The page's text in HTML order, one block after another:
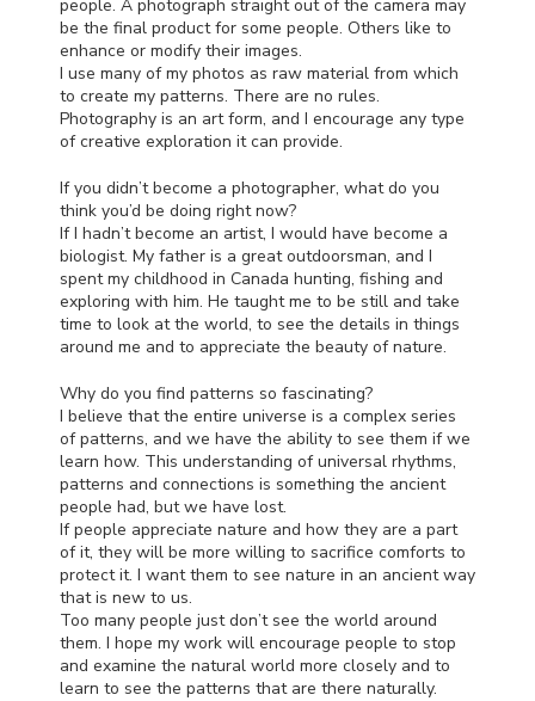
people. A photograph straight out of the camera may
be the final product for some people. Others like to
enhance or modify their images.
I use many of my photos as raw material from which
to create my patterns. There are no rules.
Photography is an art form, and I encourage any type
of creative exploration it can provide.
If you didn’t become a photographer, what do you
think you’d be doing right now?
If I hadn’t become an artist, I would have become a
biologist. My father is a great outdoorsman, and I
spent my childhood in Canada hunting, fishing and
exploring with him. He taught me to be still and take
time to look at the world, to see the details in things
around me and to appreciate the beauty of nature.
Why do you find patterns so fascinating?
I believe that the entire universe is a complex series
of patterns, and we have the ability to see them if we
learn how. This understanding of universal rhythms,
patterns and connections is something the ancient
people had, but we have lost.
If people appreciate nature and how they are a part
of it, they will be more willing to sacrifice comforts to
protect it. I want them to see nature in an ancient way
that is new to us.
Too many people just don’t see the world around
them. I hope my work will encourage people to stop
and examine the natural world more closely and to
learn to see the patterns that are there naturally.